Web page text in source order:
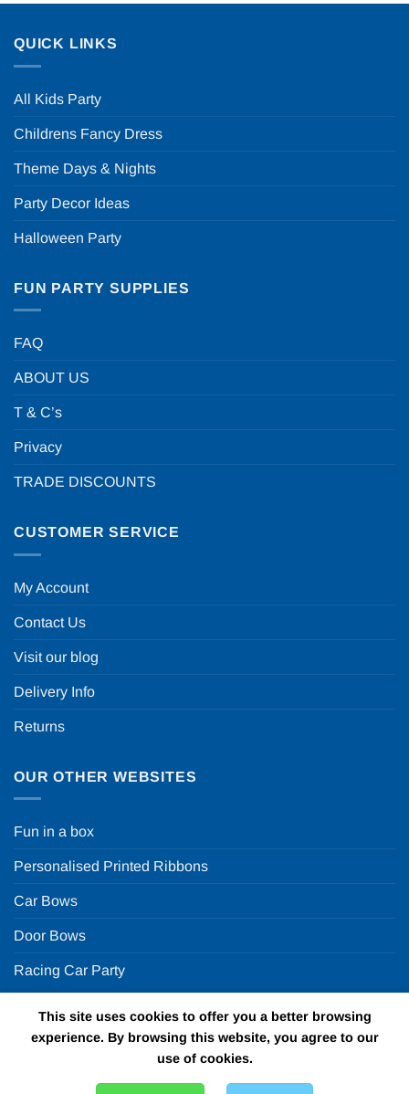
QUICK LINKS
All Kids Party
Childrens Fancy Dress
Theme Days & Nights
Party Decor Ideas
Halloween Party
FUN PARTY SUPPLIES
FAQ
ABOUT US
T & C’s
Privacy
TRADE DISCOUNTS
CUSTOMER SERVICE
My Account
Contact Us
Visit our blog
Delivery Info
Returns
OUR OTHER WEBSITES
Fun in a box
Personalised Printed Ribbons
Car Bows
Door Bows
Racing Car Party
Copyright 2026 ©
Fun in a box Ltd | VAT Number
GB924452822 | One Stop Online Party Store in the UK
This site uses cookies to offer you a better browsing
experience. By browsing this website, you agree to our
use of cookies.